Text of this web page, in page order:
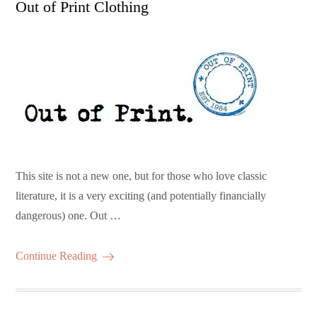
Out of Print Clothing
This site is not a new one, but for those who love classic
literature, it is a very exciting (and potentially financially
dangerous) one. Out …
Continue Reading